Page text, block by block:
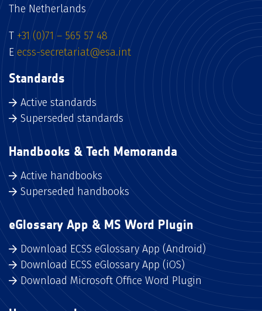
The Netherlands
T +31 (0)71 – 565 57 48
E ecss-secretariat@esa.int
Standards
Active standards
Superseded standards
Handbooks & Tech Memoranda
Active handbooks
Superseded handbooks
eGlossary App & MS Word Plugin
Download ECSS eGlossary App (Android)
Download ECSS eGlossary App (iOS)
Download Microsoft Office Word Plugin